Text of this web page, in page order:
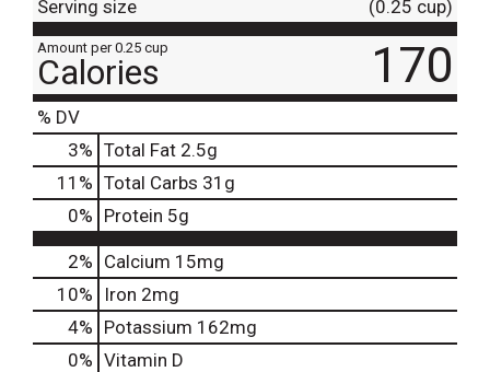
Serving size (0.25 cup)
Amount per 0.25 cup
Calories 170
% DV
3% Total Fat 2.5g
11 % Total Carbs 31g
0% Protein 5g
2% Calcium 15mg
10%
Iron 2mg
4% Potassium 162mg
0% Vitamin D